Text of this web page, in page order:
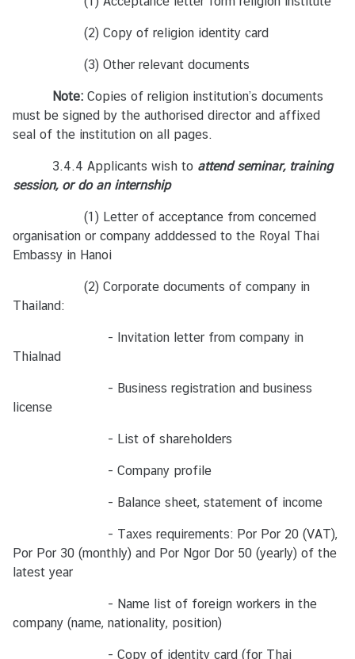
ศ
ร
ฐ
กิ
วี
น
ม
ป
ร
า
(2) Copy of religion identity card
(3) Other relevant documents
Note: Copies of religion institution’s documents
must be signed by the authorised director and affixed
seal of the institution on all pages.
3.4.4 Applicants wish to attend seminar, training
session, or do an internship
(1) Letter of acceptance from concerned
organisation or company adddessed to the Royal Thai
Embassy in Hanoi
(2) Corporate documents of company in
Thailand:
- Invitation letter from company in
Thialnad
- Business registration and business
license
- List of shareholders
- Company profile
- Balance sheet, statement of income
- Taxes requirements: Por Por 20 (VAT),
Por Por 30 (monthly) and Por Ngor Dor 50 (yearly) of the
latest year
- Name list of foreign workers in the
company (name, nationality, position)
- Copy of identity card (for Thai